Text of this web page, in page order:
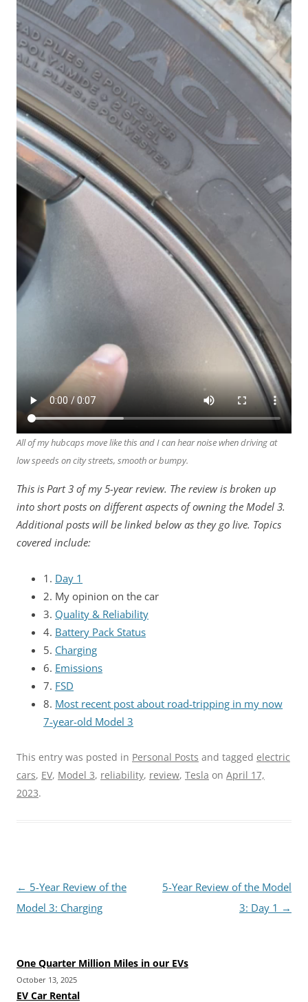
All of my hubcaps move like this and I can hear noise when driving at
low speeds on city streets, smooth or bumpy.
This is Part 3 of my 5-year review. The review is broken up
into short posts on different aspects of owning the Model 3.
Additional posts will be linked below as they go live. Topics
covered include:
1. Day 1
2. My opinion on the car
3. Quality & Reliability
4. Battery Pack Status
5. Charging
6. Emissions
7. FSD
8. Most recent post about road-tripping in my now
7-year-old Model 3
This entry was posted in Personal Posts and tagged electric
cars, EV, Model 3, reliability, review, Tesla on April 17,
2023.
Post
navigation
← 5-Year Review of the
Model 3: Charging
5-Year Review of the Model
3: Day 1 →
One Quarter Million Miles in our EVs
October 13, 2025
EV Car Rental